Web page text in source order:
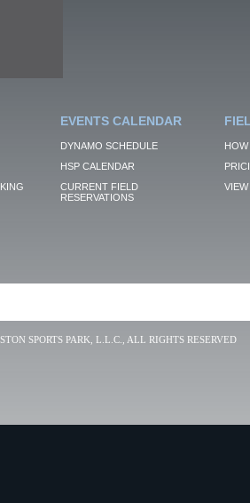
EVENTS CALENDAR
DYNAMO SCHEDULE
HSP CALENDAR
CURRENT FIELD
RESERVATIONS
VIEW
SPORTS PARK, L.L.C., ALL RIGHTS RESERVED